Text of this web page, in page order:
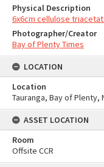
Physical Description
6x6cm cellulose
Photographer/Creator
Bay of Plenty Times
LOCATION
Location
Tauranga, Bay of Plenty,
ASSET LOCATION
Room
Offsite CCR